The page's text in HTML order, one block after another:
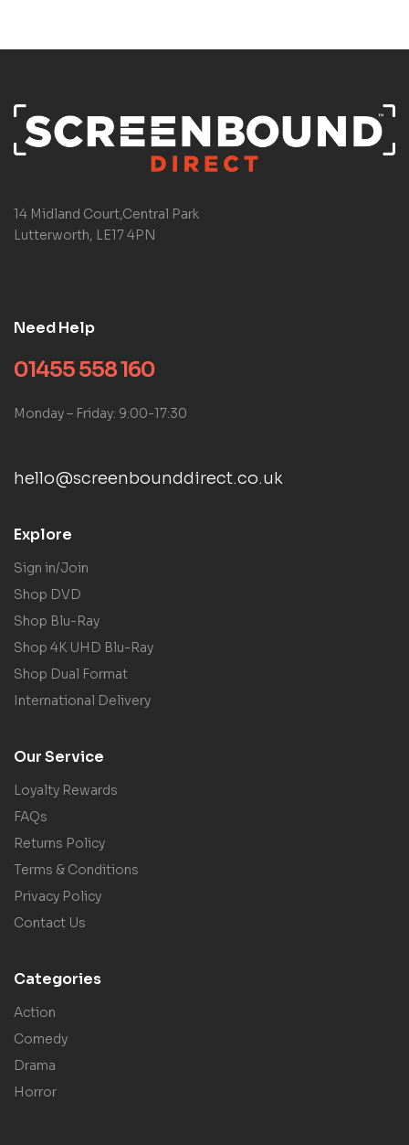
14 Midland Court,Central Park
Lutterworth, LE17 4PN
Need Help
01455 558 160
Monday – Friday: 9:00-17:30
hello@screenbounddirect.co.uk
Explore
Sign in/Join
Shop DVD
Shop Blu-Ray
Shop 4K UHD Blu-Ray
Shop Dual Format
International Delivery
Our Service
Loyalty Rewards
FAQs
Returns Policy
Terms & Conditions
Privacy Policy
Contact Us
Categories
Action
Comedy
Drama
Horror